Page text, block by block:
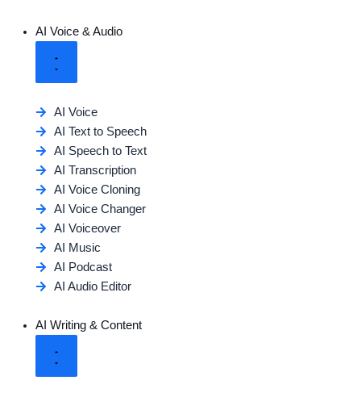
AI Voice & Audio
AI Voice
AI Text to Speech
AI Speech to Text
AI Transcription
AI Voice Cloning
AI Voice Changer
AI Voiceover
AI Music
AI Podcast
AI Audio Editor
AI Writing & Content